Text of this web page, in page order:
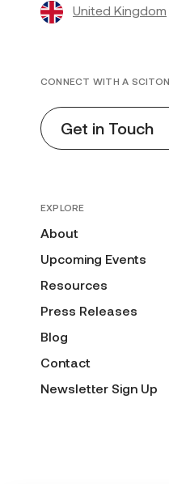
United Kingdom
EXPLORE
About
Upcoming Events
Resources
Press Releases
Blog
Contact
Newsletter Sign Up
CONNECT WITH A
Get in Touch